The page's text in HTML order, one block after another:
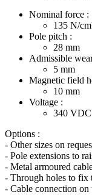
Nominal force :
135 N/
Pole pitch :
28 mm
Admissible
5 mm
Magnetic field
10 mm
Voltage :
340 VDC
Options :
- Other sizes on
- Pole extensions to
- Metal armoured
- Through holes to fix
- Cable connection on